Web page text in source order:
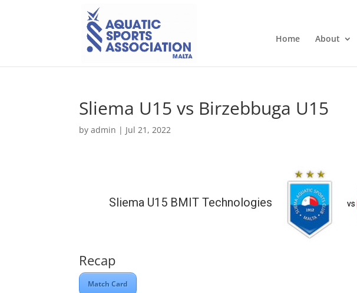
Home About
Sliema U15 vs Birzebbuga U15
byadmin | Jul 21, 2022
Sliema U15 BMIT Technologies vs
Recap
Match Card